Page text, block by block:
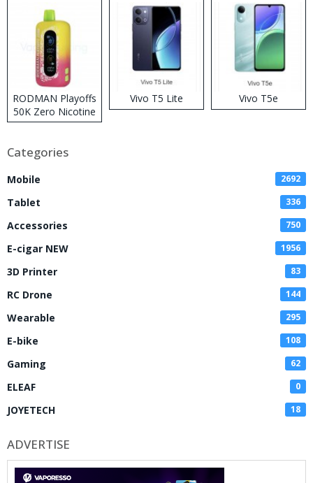
RODMAN Playoffs
50K Zero Nicotine
Disposable Vape
Vivo T5 Lite Vivo T5e
Categories
Mobile 2692
Tablet 336
Accessories 750
E-cigar NEW 1956
3D Printer 83
RC Drone 144
Wearable 295
E-bike 108
Gaming 62
ELEAF 0
JOYETECH 18
ADVERTISE